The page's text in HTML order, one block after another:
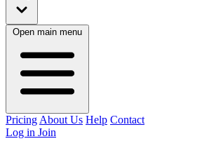
Open main menu
Pricing About Us Help Contact
Log in Join